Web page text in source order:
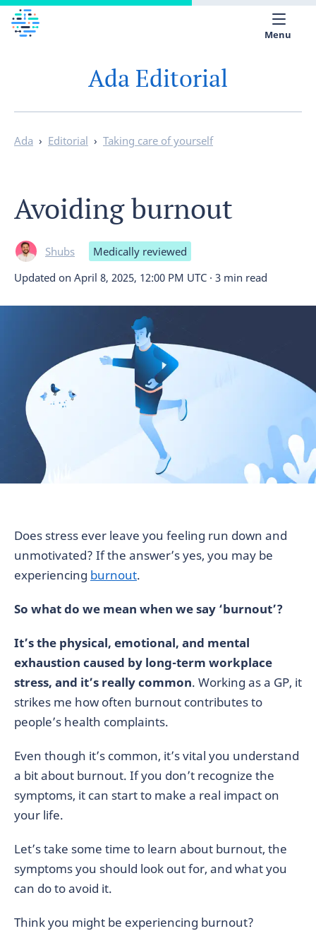
Medical library
Help
App
English
Menu
Ada Editorial
Ada › Editorial › Taking care of yourself
Avoiding burnout
Shubs
Medically reviewed
Updated on April 8, 2025, 12:00 PM UTC · 3 min read
Does stress ever leave you feeling run down and
unmotivated? If the answer’s yes, you may be
experiencing burnout.
So what do we mean when we say ‘burnout’?
It’s the physical, emotional, and mental
exhaustion caused by long-term workplace
stress, and it’s really common. Working as a GP, it
strikes me how often burnout contributes to
people’s health complaints.
Even though it’s common, it’s vital you understand
a bit about burnout. If you don’t recognize the
symptoms, it can start to make a real impact on
your life.
Let’s take some time to learn about burnout, the
symptoms you should look out for, and what you
can do to avoid it.
Think you might be experiencing burnout?